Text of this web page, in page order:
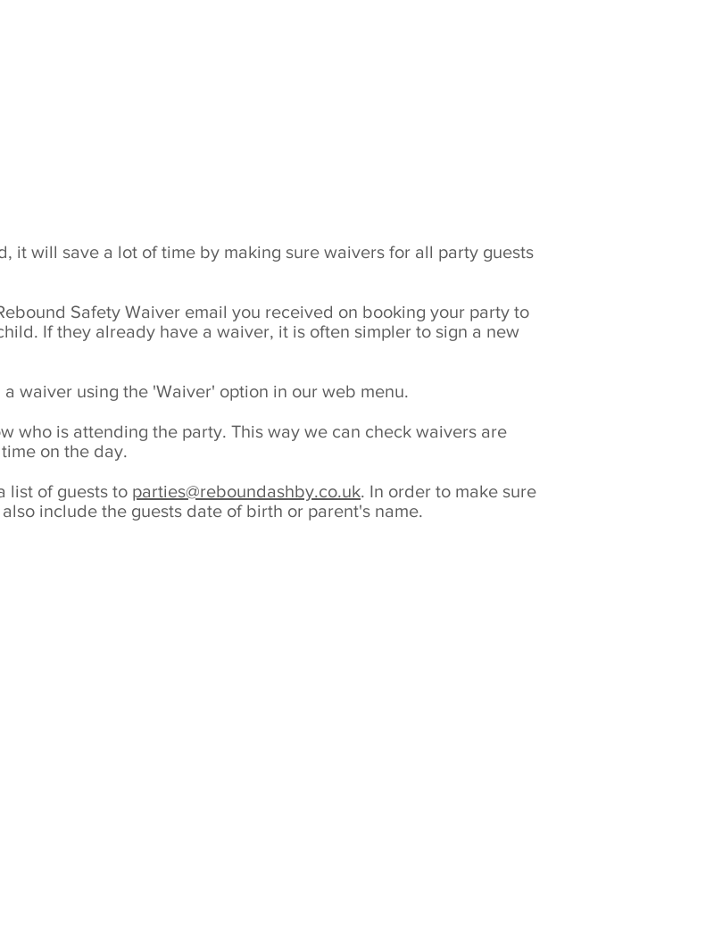
it will save a lot of time by making sure waivers for all party guests
Safety Waiver email you received on booking your party to
If they already have a waiver, it is often simpler to sign a new
waiver using the 'Waiver' option in our web menu.
who is attending the party. This way we can check waivers are
on the day.
list of guests to parties@reboundashby.co.uk. In order to make sure
include the guests date of birth or parent's name.